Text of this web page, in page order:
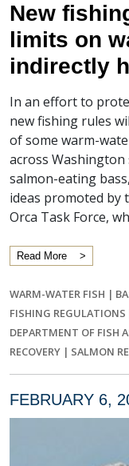
New
limits on
indirectly
In an effort to
new fishing rules
of some warm-
across
salmon-eating
ideas promoted by
Orca Task Force,
Read More
WARM-WATER FISH |
FISHING REGULATIONS
DEPARTMENT OF FISH
RECOVERY | SALMON
FEBRUARY 6,